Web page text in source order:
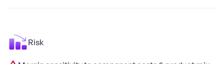
Risk